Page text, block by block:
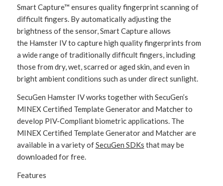
Smart Capture™ ensures quality fingerprint scanning of
difficult fingers. By automatically adjusting the
brightness of the sensor, Smart Capture allows
the Hamster IV to capture high quality fingerprints from
a wide range of traditionally difficult fingers, including
those from dry, wet, scarred or aged skin, and even in
bright ambient conditions such as under direct sunlight.
SecuGen Hamster IV works together with SecuGen’s
MINEX Certified Template Generator and Matcher to
develop PIV-Compliant biometric applications. The
MINEX Certified Template Generator and Matcher are
available in a variety ofSecuGen SDKs that may be
downloaded for free.
Features